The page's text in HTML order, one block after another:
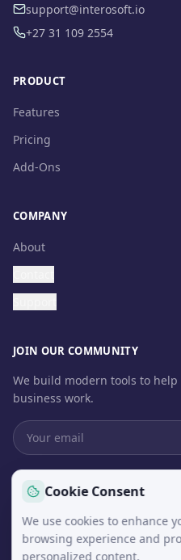
support@interosoft.io
+27 31 109 2554
PRODUCT
Features
Pricing
Add-Ons
COMPANY
About
JOIN OUR COMMUNITY
We build modern tools to
business work.
© 2026
Cookie Consent
We use cookies to enhance
browsing experience and
personalized content.